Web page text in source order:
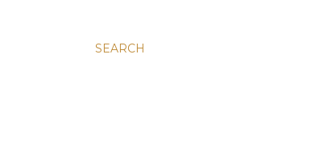
SEARCH